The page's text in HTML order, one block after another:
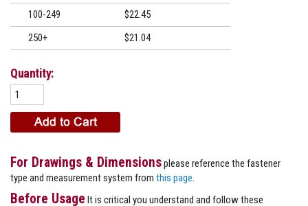
100-249
$22.45
250+
$21.04
Quantity:
For Drawings & Dimensionsplease reference the fastener
type and measurement system from this page
Before Usage It is critical you understand and follow these